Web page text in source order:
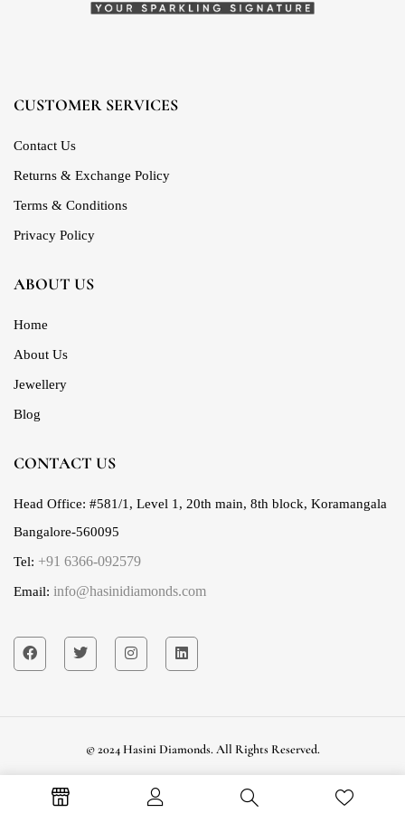
CUSTOMER SERVICES
Contact Us
Returns & Exchange Policy
Terms & Conditions
Privacy Policy
ABOUT US
Home
About Us
Jewellery
Blog
CONTACT US
Head Office: #581/1, Level 1, 20th main, 8th block, Koramangala
Bangalore-560095
Tel: +91 6366-092579
Email: info@hasinidiamonds.com
© 2024 Hasini Diamonds. All Rights Reserved.